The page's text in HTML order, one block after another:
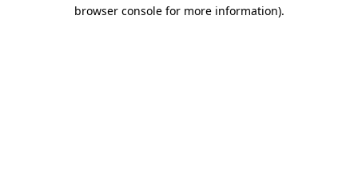
browser console for more information).